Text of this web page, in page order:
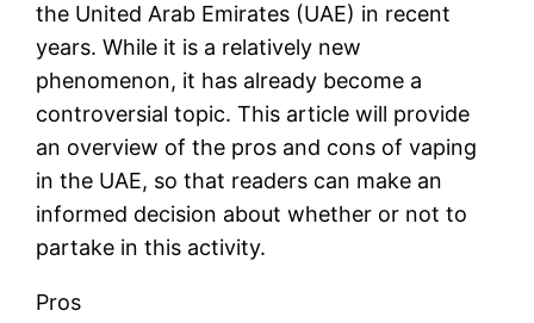
the United Arab Emirates (UAE) in recent
years. While it is a relatively new
phenomenon, it has already become a
controversial topic. This article will provide
an overview of the pros and cons of vaping
in the UAE, so that readers can make an
informed decision about whether or not to
partake in this activity.
Pros